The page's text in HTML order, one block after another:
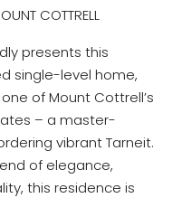
COTTRELL
presents this
single-level home,
of Mount Cottrell’s
– a master-
vibrant Tarneit.
of elegance,
this residence is